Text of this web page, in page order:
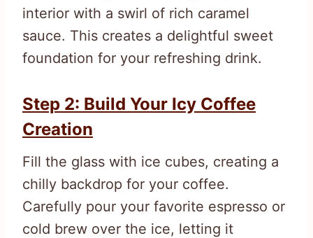
interior with a swirl of rich caramel
sauce. This creates a delightful sweet
foundation for your refreshing drink.
Step 2: Build Your Icy Coffee
Creation
Fill the glass with ice cubes, creating a
chilly backdrop for your coffee.
Carefully pour your favorite espresso or
cold brew over the ice, letting it